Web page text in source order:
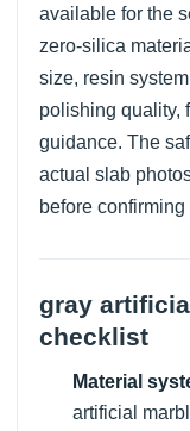
available for the
zero-silica
size, resin
polishing quality,
guidance. The
actual slab
before
gray
checklist
Material
artificial